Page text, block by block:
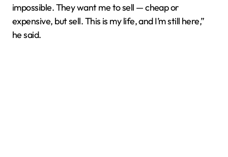
impossible. They want me to sell — cheap or
expensive, but sell. This is my life, and I’m still here,”
he said.